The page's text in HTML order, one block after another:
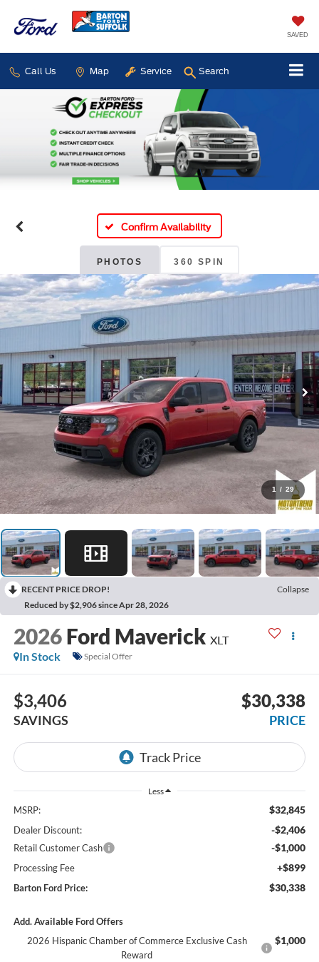
SAVED
Call Us Map Service Search
Confirm Availability
PHOTOS 360 SPIN
1 / 29
RECENT PRICE DROP!
Collapse
Reduced by $2,906 since Apr 28, 2026
2026 Ford Maverick XLT
In Stock
Special Offer
$3,406
SAVINGS
$30,338
PRICE
Less
MSRP: $32,845
Dealer Discount: -$2,406
Retail Customer Cash -$1,000
Processing Fee +$899
Barton Ford Price: $30,338
Add. Available Ford Offers
2026 Hispanic Chamber of Commerce Exclusive Cash
Reward
$1,000